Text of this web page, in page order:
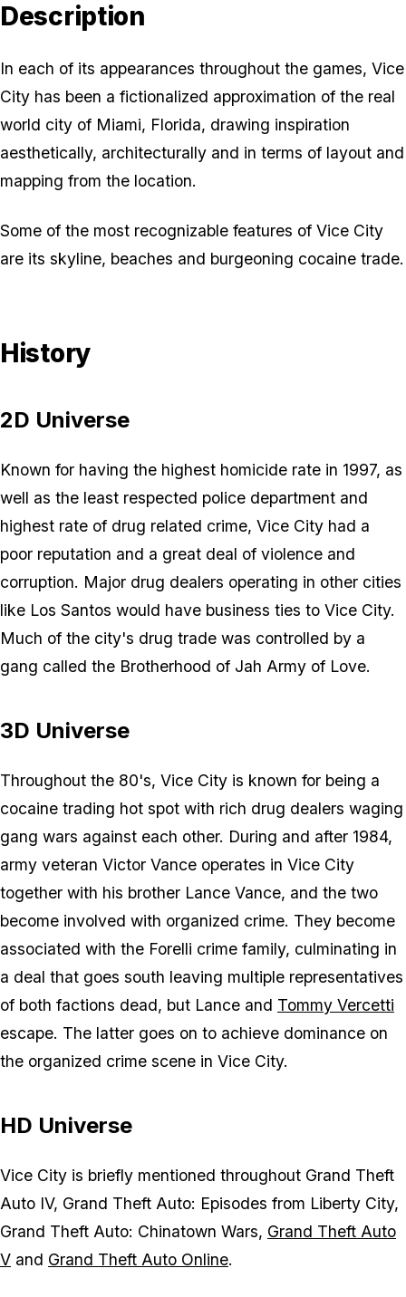
Description
In each of its appearances throughout the games, Vice
City has been a fictionalized approximation of the real
world city of Miami, Florida, drawing inspiration
aesthetically, architecturally and in terms of layout and
mapping from the location.
Some of the most recognizable features of Vice City
are its skyline, beaches and burgeoning cocaine trade.
History
2D Universe
Known for having the highest homicide rate in 1997, as
well as the least respected police department and
highest rate of drug related crime, Vice City had a
poor reputation and a great deal of violence and
corruption. Major drug dealers operating in other cities
like Los Santos would have business ties to Vice City.
Much of the city's drug trade was controlled by a
gang called the Brotherhood of Jah Army of Love.
3D Universe
Throughout the 80's, Vice City is known for being a
cocaine trading hot spot with rich drug dealers waging
gang wars against each other. During and after 1984,
army veteran Victor Vance operates in Vice City
together with his brother Lance Vance, and the two
become involved with organized crime. They become
associated with the Forelli crime family, culminating in
a deal that goes south leaving multiple representatives
of both factions dead, but Lance and Tommy Vercetti
escape. The latter goes on to achieve dominance on
the organized crime scene in Vice City.
HD Universe
Vice City is briefly mentioned throughout Grand Theft
Auto IV, Grand Theft Auto: Episodes from Liberty City,
Grand Theft Auto: Chinatown Wars, Grand Theft Auto
V and Grand Theft Auto Online.